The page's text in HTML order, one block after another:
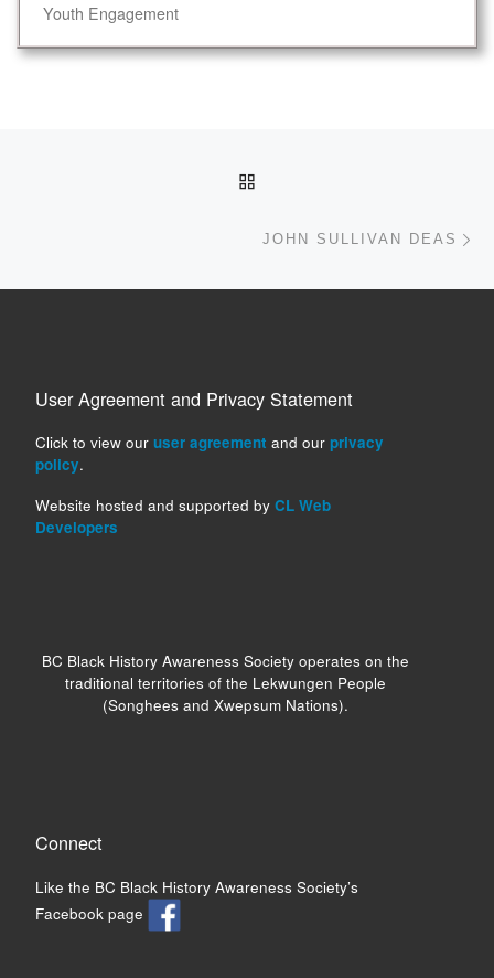
Youth Engagement
Post navigation
JOHN SULLIVAN DEAS
User Agreement and Privacy Statement
Click to view our user agreement and our privacy
policy.
Website hosted and supported by CL Web
Developers
BC Black History Awareness Society operates on the
traditional territories of the Lekwungen People
(Songhees and Xwepsum Nations).
Connect
Like the BC Black History Awareness Society’s
Facebook page